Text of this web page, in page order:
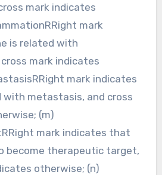
mark indicates
mark
is related with
mark indicates
mark indicates
with metastasis, and cross
(m)
mark indicates that
become therapeutic target,
otherwise; (n)